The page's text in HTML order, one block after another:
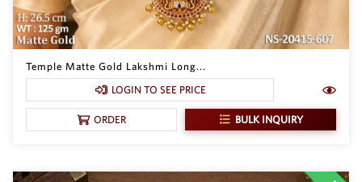
Temple Matte Gold Lakshmi Long...
LOGIN TO SEE PRICE
ORDER BULK INQUIRY